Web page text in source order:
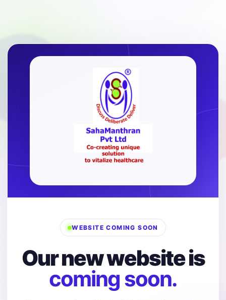
WEBSITE COMING SOON
Our new website is
coming soon.